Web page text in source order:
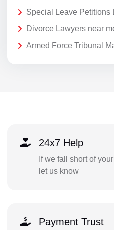
Special Leave Petitions
Divorce Lawyers near
Armed Force Tribunal
24x7 Help
If we fall short of
let us know
Payment Trust